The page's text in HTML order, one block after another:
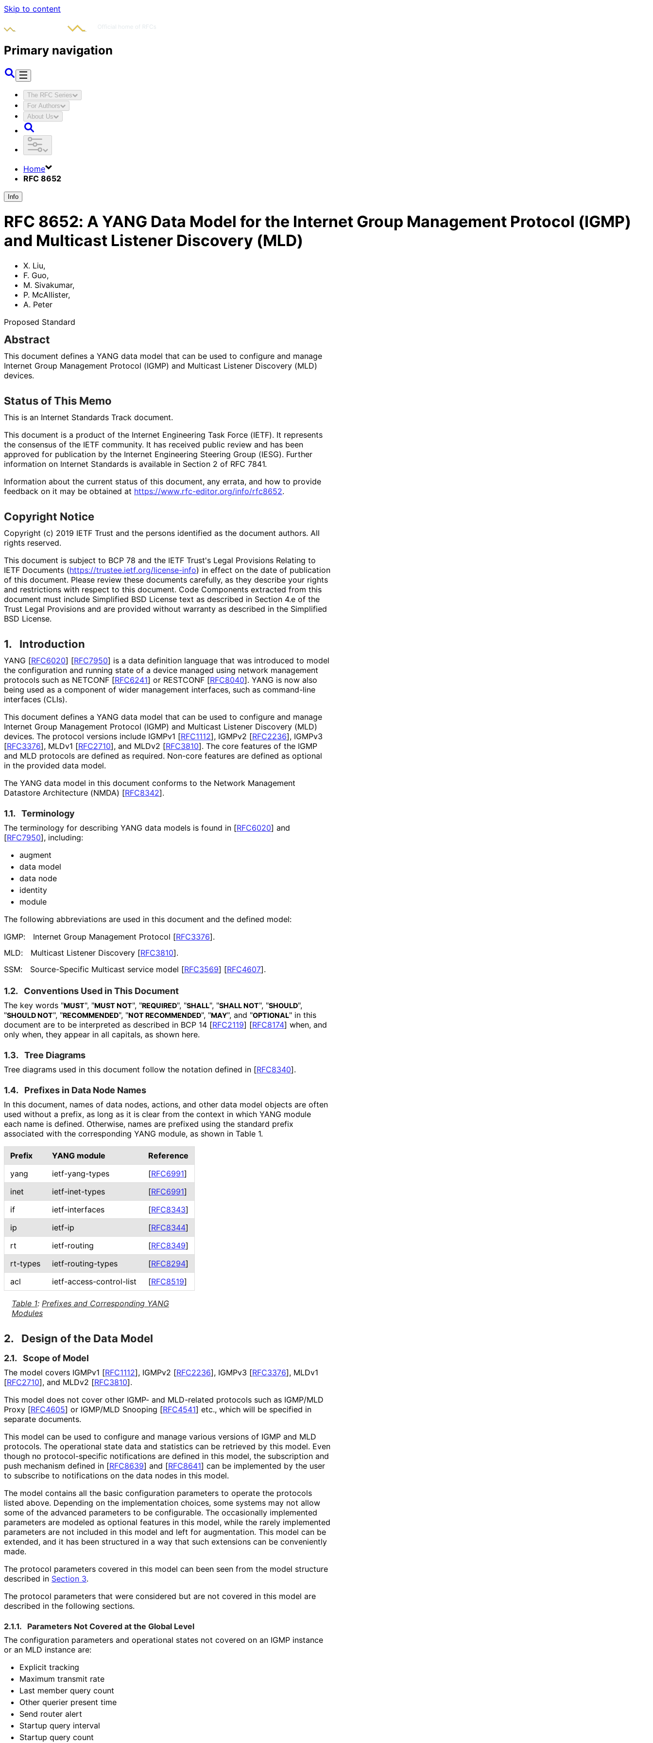
Skip to content
Primary navigation
The RFC Series
For Authors
About Us
Home
RFC 8652
Info
RFC 8652: A YANG Data Model for the Internet Group Management Protocol (IGMP)
and Multicast Listener Discovery (MLD)
X. Liu,
F. Guo,
M. Sivakumar,
P. McAllister,
A. Peter
Proposed Standard
Abstract
This document defines a YANG data model that can be used to configure and manage
Internet Group Management Protocol (IGMP) and Multicast Listener Discovery (MLD)
devices.
Status of This Memo
This is an Internet Standards Track document.
This document is a product of the Internet Engineering Task Force (IETF). It represents
the consensus of the IETF community. It has received public review and has been
approved for publication by the Internet Engineering Steering Group (IESG). Further
information on Internet Standards is available in Section 2 of RFC 7841.
Information about the current status of this document, any errata, and how to provide
feedback on it may be obtained at https://www.rfc-editor.org/info/rfc8652.
Copyright Notice
Copyright (c) 2019 IETF Trust and the persons identified as the document authors. All
rights reserved.
This document is subject to BCP 78 and the IETF Trust's Legal Provisions Relating to
IETF Documents (https://trustee.ietf.org/license-info) in effect on the date of publication
of this document. Please review these documents carefully, as they describe your rights
and restrictions with respect to this document. Code Components extracted from this
document must include Simplified BSD License text as described in Section 4.e of the
Trust Legal Provisions and are provided without warranty as described in the Simplified
BSD License.
1. Introduction
YANG [RFC6020] [RFC7950] is a data definition language that was introduced to model
the configuration and running state of a device managed using network management
protocols such as NETCONF [RFC6241] or RESTCONF [RFC8040]. YANG is now also
being used as a component of wider management interfaces, such as command-line
interfaces (CLIs).
This document defines a YANG data model that can be used to configure and manage
Internet Group Management Protocol (IGMP) and Multicast Listener Discovery (MLD)
devices. The protocol versions include IGMPv1 [RFC1112], IGMPv2 [RFC2236], IGMPv3
[RFC3376], MLDv1 [RFC2710], and MLDv2 [RFC3810]. The core features of the IGMP
and MLD protocols are defined as required. Non-core features are defined as optional
in the provided data model.
The YANG data model in this document conforms to the Network Management
Datastore Architecture (NMDA) [RFC8342].
1.1. Terminology
The terminology for describing YANG data models is found in [RFC6020] and
[RFC7950], including:
augment
data model
data node
identity
module
The following abbreviations are used in this document and the defined model:
IGMP:
Internet Group Management Protocol [RFC3376].
MLD:
Multicast Listener Discovery [RFC3810].
SSM:
Source-Specific Multicast service model [RFC3569] [RFC4607].
1.2. Conventions Used in This Document
The key words "MUST", "MUST NOT", "REQUIRED", "SHALL", "SHALL NOT", "SHOULD",
"SHOULD NOT", "RECOMMENDED", "NOT RECOMMENDED", "MAY", and "OPTIONAL" in this
document are to be interpreted as described in BCP 14 [RFC2119] [RFC8174] when, and
only when, they appear in all capitals, as shown here.
1.3. Tree Diagrams
Tree diagrams used in this document follow the notation defined in [RFC8340].
1.4. Prefixes in Data Node Names
In this document, names of data nodes, actions, and other data model objects are often
used without a prefix, as long as it is clear from the context in which YANG module
each name is defined. Otherwise, names are prefixed using the standard prefix
associated with the corresponding YANG module, as shown in Table 1.
Table 1: Prefixes and Corresponding YANG
Modules
Prefix YANG module
Reference
yang
ietf-yang-types [RFC6991]
inet
ietf-inet-types [RFC6991]
if
ietf-interfaces [RFC8343]
ip
ietf-ip [RFC8344]
rt
ietf-routing [RFC8349]
rt-types
ietf-routing-types [RFC8294]
acl
ietf-access-control-list [RFC8519]
2. Design of the Data Model
2.1. Scope of Model
The model covers IGMPv1 [RFC1112], IGMPv2 [RFC2236], IGMPv3 [RFC3376], MLDv1
[RFC2710], and MLDv2 [RFC3810].
This model does not cover other IGMP- and MLD-related protocols such as IGMP/MLD
Proxy [RFC4605] or IGMP/MLD Snooping [RFC4541] etc., which will be specified in
separate documents.
This model can be used to configure and manage various versions of IGMP and MLD
protocols. The operational state data and statistics can be retrieved by this model. Even
though no protocol-specific notifications are defined in this model, the subscription and
push mechanism defined in [RFC8639] and [RFC8641] can be implemented by the user
to subscribe to notifications on the data nodes in this model.
The model contains all the basic configuration parameters to operate the protocols
listed above. Depending on the implementation choices, some systems may not allow
some of the advanced parameters to be configurable. The occasionally implemented
parameters are modeled as optional features in this model, while the rarely implemented
parameters are not included in this model and left for augmentation. This model can be
extended, and it has been structured in a way that such extensions can be conveniently
made.
The protocol parameters covered in this model can been seen from the model structure
described in Section 3.
The protocol parameters that were considered but are not covered in this model are
described in the following sections.
2.1.1.
Parameters Not Covered at the Global Level
The configuration parameters and operational states not covered on an IGMP instance
or an MLD instance are:
Explicit tracking
Maximum transmit rate
Last member query count
Other querier present time
Send router alert
Startup query interval
Startup query count